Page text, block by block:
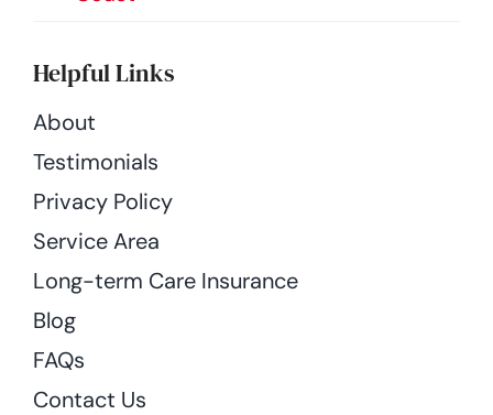
Helpful Links
About
Testimonials
Privacy Policy
Service Area
Long-term Care Insurance
Blog
FAQs
Contact Us